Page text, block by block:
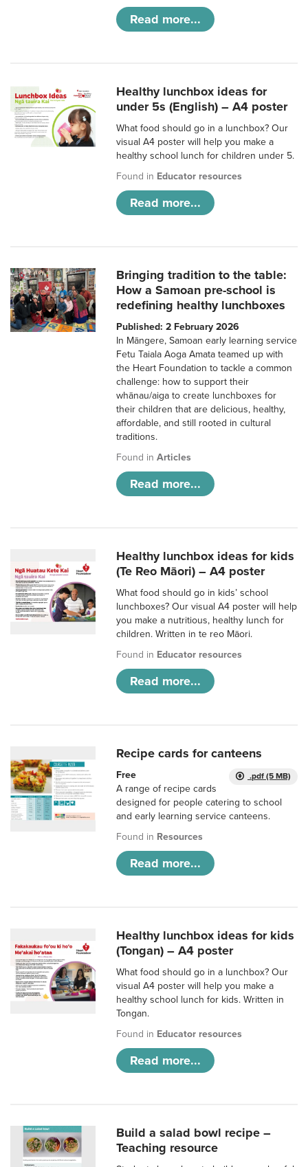
Read more...
Healthy lunchbox ideas for
under 5s (English) – A4 poster
What food should go in a lunchbox? Our
visual A4 poster will help you make a
healthy school lunch for children under 5.
Found in Educator resources
Read more...
Bringing tradition to the table:
How a Samoan pre-school is
redefining healthy lunchboxes
Published: 2 February 2026
In Māngere, Samoan early learning service
Fetu Taiala Aoga Amata teamed up with
the Heart Foundation to tackle a common
challenge: how to support their
whānau/aiga to create lunchboxes for
their children that are delicious, healthy,
affordable, and still rooted in cultural
traditions.
Found inArticles
Read more...
Healthy lunchbox ideas for kids
(Te Reo Māori) – A4 poster
What food should go in kids’ school
lunchboxes? Our visual A4 poster will help
you make a nutritious, healthy lunch for
children. Written in te reo Māori.
Found in Educator resources
Read more...
Recipe cards for canteens
.pdf (5 MB)
Free
A range of recipe cards
designed for people catering to school
and early learning service canteens.
Found in Resources
Read more...
Healthy lunchbox ideas for kids
(Tongan) – A4 poster
What food should go in a lunchbox? Our
visual A4 poster will help you make a
healthy school lunch for kids. Written in
Tongan.
Found in Educator resources
Read more...
Build a salad bowl recipe –
Teaching resource